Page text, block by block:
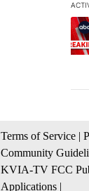
A
Terms of Service |
Community
KVIA-TV FCC
Applications |